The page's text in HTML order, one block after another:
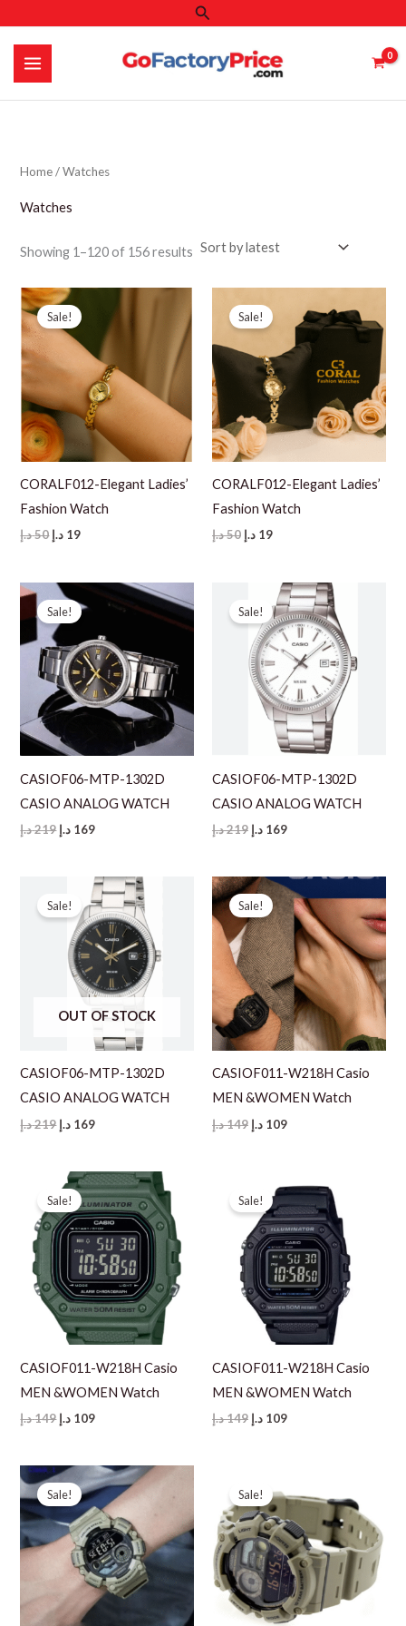
content
Search
Home/ Watches
Watches
Showing 1–120 of 156 results Sorted
Sale!
CORALF012-Elegant Ladies’
Fashion Watch
50د.إ
Original
50 د.إ.
19 د.إ
Current
19 د.إ.
Sale!
CORALF012-Elegant Ladies’
Fashion Watch
50د.إ
Original
19 د.إ
Current
19 د.إ.
Sale!
CASIOF06-MTP-1302D
CASIO ANALOG WATCH
219د.إ
Original
219 د.إ.
169 د.إ
Current
169 د.إ.
Sale!
CASIOF06-MTP-1302D
CASIO ANALOG WATCH
219د.إ
Original
219 د.إ.
169 د.إ
Current
169 د.إ.
OUT OF STOCK
Sale!
CASIOF06-MTP-1302D
CASIO ANALOG WATCH
219د.إ
Original
219 د.إ.
169 د.إ
Current
169 د.إ.
Sale!
CASIOF011-W218H Casio
MEN &WOMEN Watch
149د.إ
Original
109 د.إ
Current
Sale!
CASIOF011-W218H Casio
MEN &WOMEN Watch
149د.إ
Original
149 د.إ.
109 د.إ
Current
109 د.إ.
Sale!
CASIOF011-W218H Casio
MEN &WOMEN Watch
149د.إ
Original
109 د.إ
Current
Sale! Sale!